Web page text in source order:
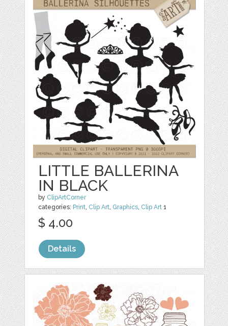
LITTLE BALLERINA
IN BLACK
by ClipArtCorner
categories: Print Clip Art Graphics Clip Art 1
$ 4.00
Details